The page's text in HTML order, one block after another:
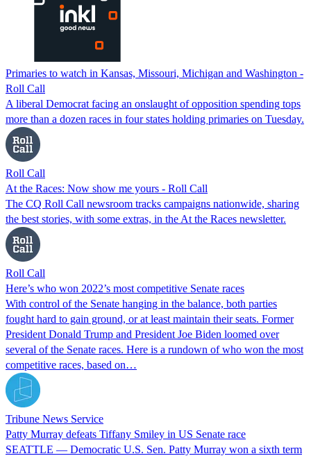
Primaries to watch in Kansas, Missouri, Michigan and Washington -
Roll Call
A liberal Democrat facing an onslaught of opposition spending tops
more than a dozen races in four states holding primaries on Tuesday.
Roll Call
At the Races: Now show me yours - Roll Call
The CQ Roll Call newsroom tracks campaigns nationwide, sharing
the best stories, with some extras, in the At the Races newsletter.
Roll Call
Here’s who won 2022’s most competitive Senate races
With control of the Senate hanging in the balance, both parties
fought hard to gain ground, or at least maintain their seats. Former
President Donald Trump and President Joe Biden loomed over
several of the Senate races. Here is a rundown of who won the most
competitive races, based on…
Tribune News Service
Patty Murray defeats Tiffany Smiley in US Senate race
SEATTLE — Democratic U.S. Sen. Patty Murray won a sixth term